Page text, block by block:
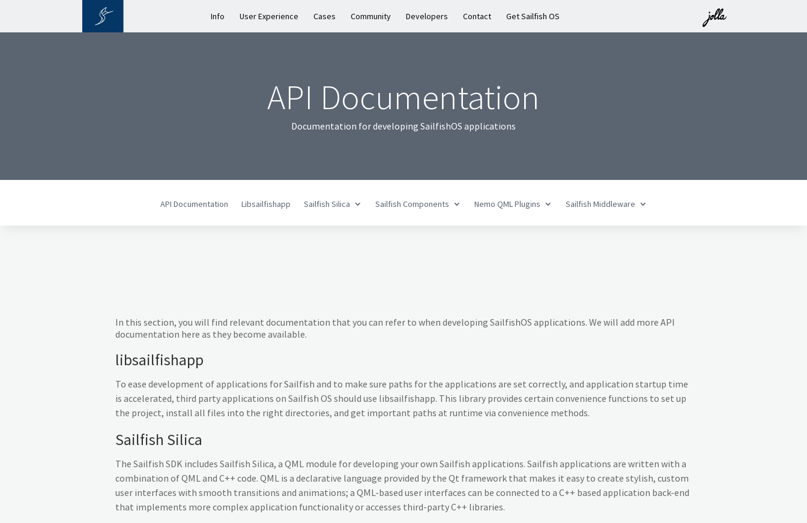
Info User Experience Cases Community Developers Contact Get Sailfish OS
API Documentation
Documentation for developing SailfishOS applications
API Documentation Libsailfishapp Sailfish Silica Sailfish Components Nemo QML Plugins Sailfish Middleware
In this section, you will find relevant documentation that you can refer to when developing SailfishOS applications. We will add more API
documentation here as they become available.
libsailfishapp
To ease development of applications for Sailfish and to make sure paths for the applications are set correctly, and application startup time
is accelerated, third party applications on Sailfish OS should use libsailfishapp. This library provides certain convenience functions to set up
the project, install all files into the right directories, and get important paths at runtime via convenience methods.
Sailfish Silica
The Sailfish SDK includes Sailfish Silica, a QML module for developing your own Sailfish applications. Sailfish applications are written with a
combination of QML and C++ code. QML is a declarative language provided by the Qt framework that makes it easy to create stylish, custom
user interfaces with smooth transitions and animations; a QML-based user interfaces can be connected to a C++ based application back-end
that implements more complex application functionality or accesses third-party C++ libraries.